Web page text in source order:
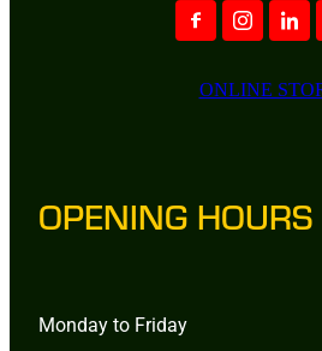
ONLINE
OPENING HOURS
Monday to Friday